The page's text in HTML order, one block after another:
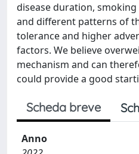
disease duration,
and different patterns of
tolerance and higher
factors. We believe
mechanism and can
could provide a good
Scheda breve
Anno